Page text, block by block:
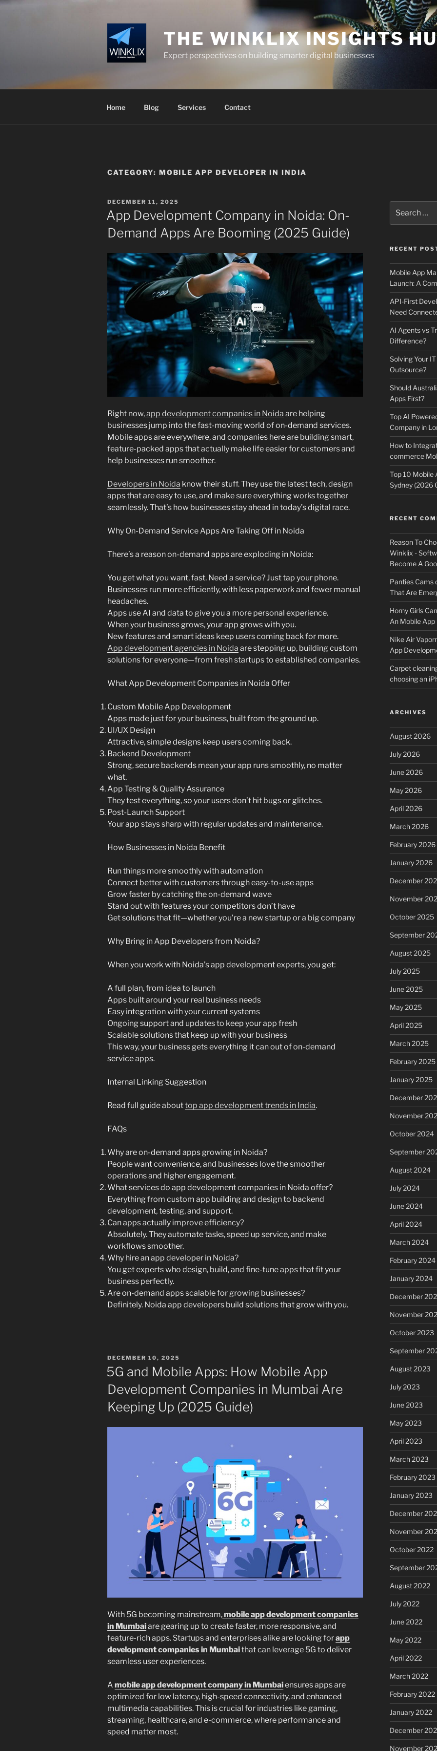
Skip
THE WINKLIX INSIGHTS
Expert perspectives on building smarter digital businesses
Home Blog Services Contact
CATEGORY: MOBILE APP DEVELOPER IN INDIA
POSTED
ON
DECEMBER 11, 2025
App Development Company in Noida: On-
Demand Apps Are Booming (2025 Guide)
Right now,app development companies in Noida are helping
businesses jump into the fast-moving world of on-demand services.
Mobile apps are everywhere, and companies here are building smart,
feature-packed apps that actually make life easier for customers and
help businesses run smoother.
Developers in Noida know their stuff. They use the latest tech, design
apps that are easy to use, and make sure everything works together
seamlessly. That’s how businesses stay ahead in today’s digital race.
Why On-Demand Service Apps Are Taking Off in Noida
There’s a reason on-demand apps are exploding in Noida:
You get what you want, fast. Need a service? Just tap your phone.
Businesses run more efficiently, with less paperwork and fewer manual
headaches.
Apps use AI and data to give you a more personal experience.
When your business grows, your app grows with you.
New features and smart ideas keep users coming back for more.
App development agencies in Noida are stepping up, building custom
solutions for everyone—from fresh startups to established companies.
What App Development Companies in Noida Offer
Custom Mobile App Development
Apps made just for your business, built from the ground up.
UI/UX Design
Attractive, simple designs keep users coming back.
Backend Development
Strong, secure backends mean your app runs smoothly, no matter
what.
App Testing & Quality Assurance
They test everything, so your users don’t hit bugs or glitches.
Post-Launch Support
Your app stays sharp with regular updates and maintenance.
How Businesses in Noida Benefit
Run things more smoothly with automation
Connect better with customers through easy-to-use apps
Grow faster by catching the on-demand wave
Stand out with features your competitors don’t have
Get solutions that fit—whether you’re a new startup or a big company
Why Bring in App Developers from Noida?
When you work with Noida’s app development experts, you get:
A full plan, from idea to launch
Apps built around your real business needs
Easy integration with your current systems
Ongoing support and updates to keep your app fresh
Scalable solutions that keep up with your business
This way, your business gets everything it can out of on-demand
service apps.
Internal Linking Suggestion
Read full guide abouttop app development trends in India.
FAQs
Why are on-demand apps growing in Noida?
People want convenience, and businesses love the smoother
operations and higher engagement.
What services do app development companies in Noida offer?
Everything from custom app building and design to backend
development, testing, and support.
Can apps actually improve efficiency?
Absolutely. They automate tasks, speed up service, and make
workflows smoother.
Why hire an app developer in Noida?
You get experts who design, build, and fine-tune apps that fit your
business perfectly.
Are on-demand apps scalable for growing businesses?
Definitely. Noida app developers build solutions that grow with you.
POSTED
ON
DECEMBER 10, 2025
5G and Mobile Apps: How Mobile App
Development Companies in Mumbai Are
Keeping Up (2025 Guide)
With 5G becoming mainstream,mobile app development companies
in Mumbaiare gearing up to create faster, more responsive, and
feature-rich apps. Startups and enterprises alike are looking forapp
development companies in Mumbaithat can leverage 5G to deliver
seamless user experiences.
A mobile app development company in Mumbaiensures apps are
optimized for low latency, high-speed connectivity, and enhanced
multimedia capabilities. This is crucial for industries like gaming,
streaming, healthcare, and e-commerce, where performance and
speed matter most.
for:
RECENT
Mobile App
Launch: A
API-First
Need
AI Agents vs
Difference?
Solving Your
Outsource?
Should
Apps First?
Top AI
Company in
How to
commerce
Top 10 Mobile
Sydney (2026
RECENT
Reason To
Winklix -
Become A
Panties Cams
That Are
Horny Girls
An Mobile
Nike Air
App
Carpet
choosing an
ARCHIVES
August 2026
July 2026
June 2026
May 2026
April 2026
March 2026
February 2026
January 2026
December
November
October 2025
September
August 2025
July 2025
June 2025
May 2025
April 2025
March 2025
February 2025
January 2025
December
November
October 2024
September
August 2024
July 2024
June 2024
April 2024
March 2024
February 2024
January 2024
December
November
October 2023
September
August 2023
July 2023
June 2023
May 2023
April 2023
March 2023
February 2023
January 2023
December
November
October 2022
September
August 2022
July 2022
June 2022
May 2022
April 2022
March 2022
February 2022
January 2022
December
November